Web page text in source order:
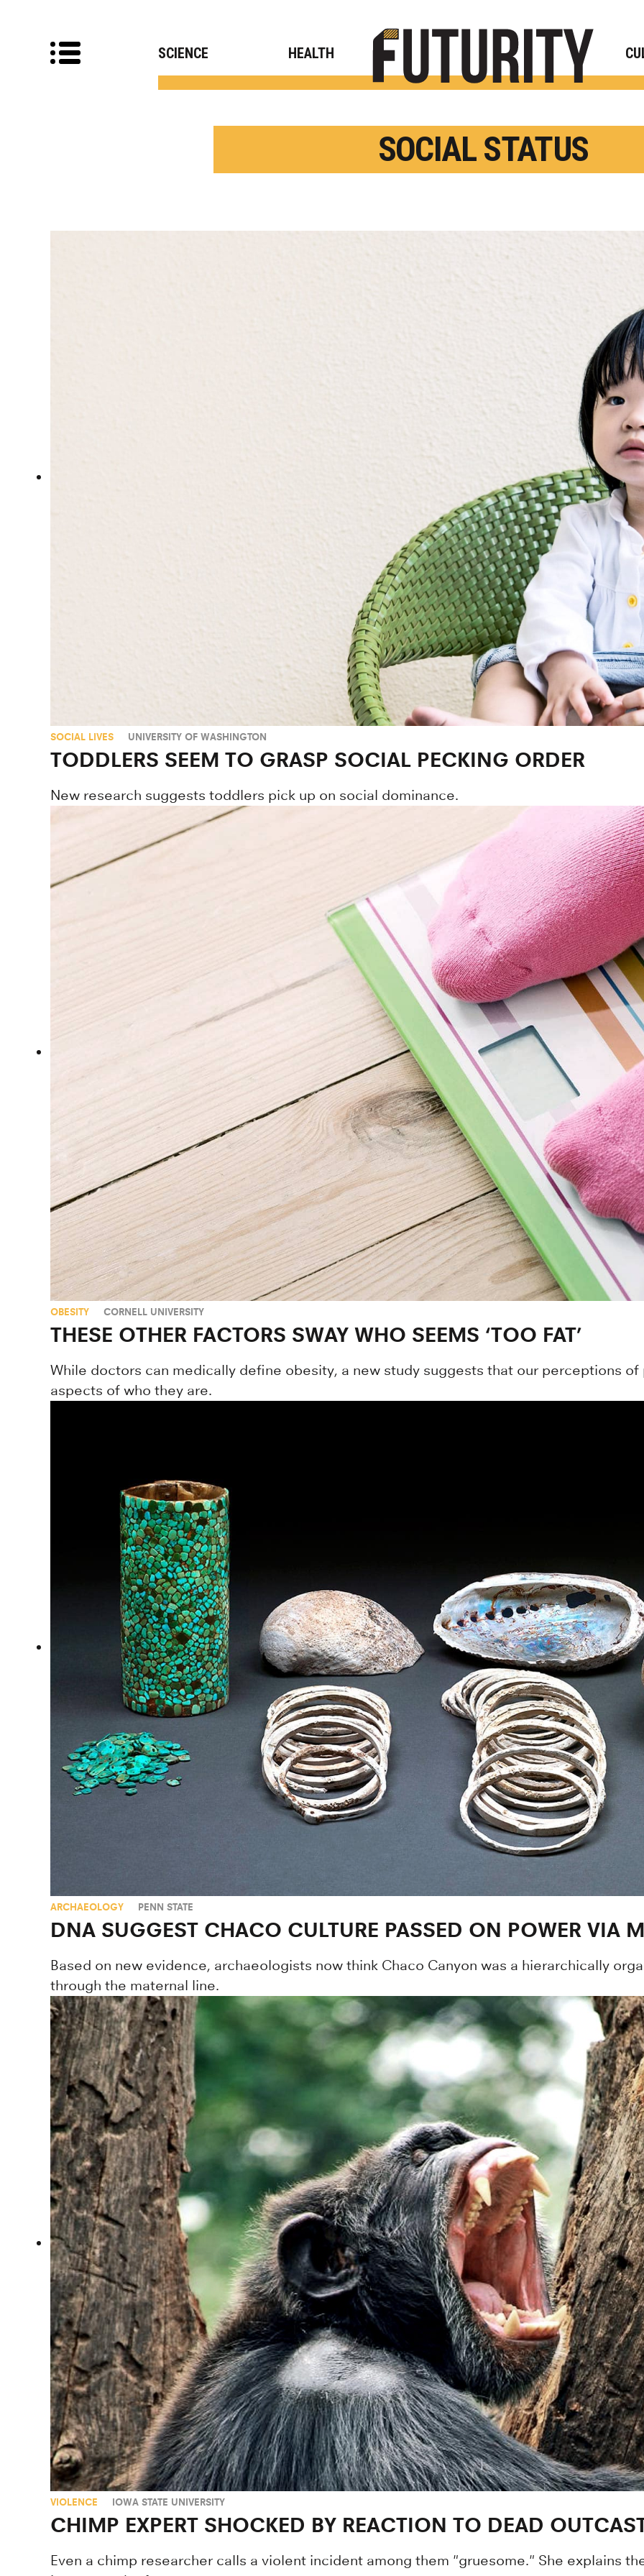
SCIENCE HEALTH
SOCIAL STATUS
SOCIAL LIVES UNIVERSITY OF WASHINGTON
TODDLERS SEEM TO GRASP SOCIAL PECKING ORDER
New research suggests toddlers pick up on social dominance.
OBESITY CORNELL UNIVERSITY
THESE OTHER FACTORS SWAY WHO SEEMS ‘TOO FAT’
While doctors can medically define obesity, a new study suggests that our perceptions
aspects of who they are.
ARCHAEOLOGY PENN STATE
DNA SUGGEST CHACO CULTURE PASSED ON POWER VIA
Based on new evidence, archaeologists now think Chaco Canyon was a hierarchically
through the maternal line.
VIOLENCE IOWA STATE UNIVERSITY
CHIMP EXPERT SHOCKED BY REACTION TO DEAD
Even a chimp researcher calls a violent incident among them "gruesome." She explains